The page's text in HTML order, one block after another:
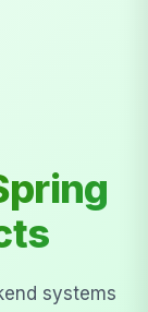
systems